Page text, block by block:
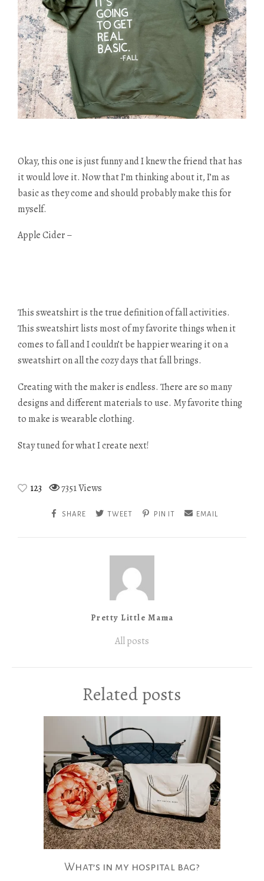
Okay, this one is just funny and I knew the friend that has
it would love it. Now that I’m thinking about it, I’m as
basic as they come and should probably make this for
myself.
Apple Cider –
This sweatshirt is the true definition of fall activities.
This sweatshirt lists most of my favorite things when it
comes to fall and I couldn’t be happier wearing it on a
sweatshirt on all the cozy days that fall brings.
Creating with the maker is endless. There are so many
designs and different materials to use. My favorite thing
to make is wearable clothing.
Stay tuned for what I create next!
123 7351 Views
SHARE TWEET PIN IT EMAIL
Pretty Little Mama
All posts
Related posts
What’s​ in my hospital bag?